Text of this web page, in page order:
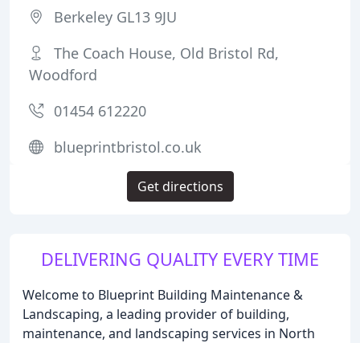
DELIVERING QUALITY EVERY TIME
Welcome to Blueprint Building Maintenance &
Landscaping, a leading provider of building,
maintenance, and landscaping services in North
Berkeley GL13 9JU
The Coach House, Old Bristol Rd,
Woodford
01454 612220
blueprintbristol.co.uk
Get directions